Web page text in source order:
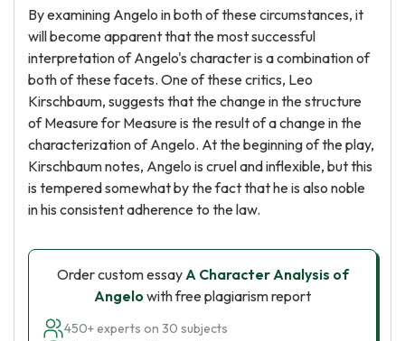
By examining Angelo in both of these circumstances, it
will become apparent that the most successful
interpretation of Angelo's character is a combination of
both of these facets. One of these critics, Leo
Kirschbaum, suggests that the change in the structure
of Measure for Measure is the result of a change in the
characterization of Angelo. At the beginning of the play,
Kirschbaum notes, Angelo is cruel and inflexible, but this
is tempered somewhat by the fact that he is also noble
in his consistent adherence to the law.
Order custom essayA Character Analysis of
Angelo with free plagiarism report
450+ experts on 30 subjects